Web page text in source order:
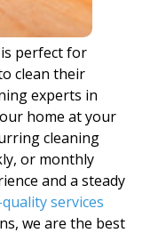
perfect for
clean their
experts in
home at your
cleaning
or monthly
and a steady
services
we are the best